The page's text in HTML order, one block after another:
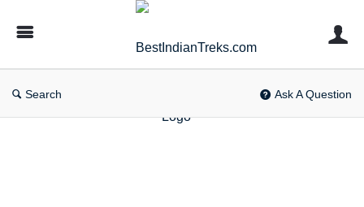
BestIndianTreks.com
Search Ask A Question